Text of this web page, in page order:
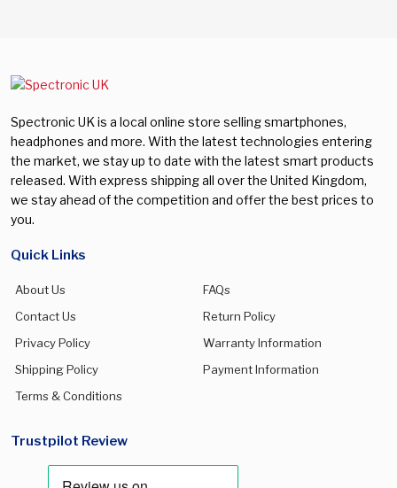
Spectronic UK is a local online store selling smartphones,
headphones and more. With the latest technologies entering
the market, we stay up to date with the latest smart products
released. With express shipping all over the United Kingdom,
we stay ahead of the competition and offer the best prices to
you.
Quick Links
About Us
FAQs
Contact Us
Return Policy
Privacy Policy
Warranty Information
Shipping Policy
Payment Information
Terms & Conditions
Trustpilot Review